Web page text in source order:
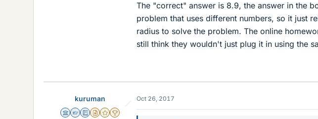
The "correct" answer is 8.9, the answer in the
problem that uses different numbers, so it just
radius to solve the problem. The online
still think they wouldn't just plug it in using the
kuruman
Science Advisor
Homework Helper
Education Advisor
Insights Author
Gold Member
2025 Award
Oct 26, 2017